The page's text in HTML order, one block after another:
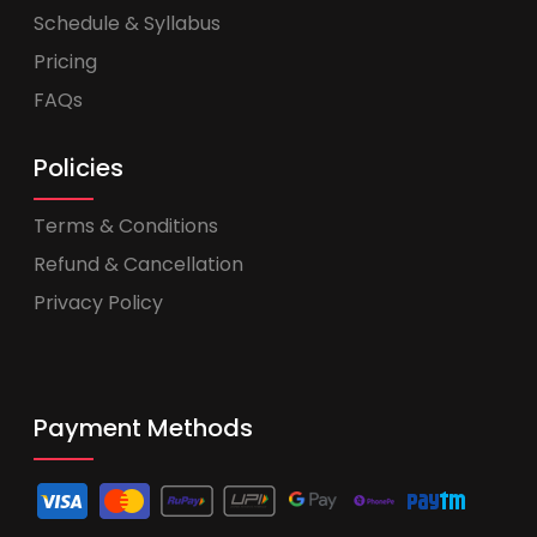
Schedule & Syllabus
Pricing
FAQs
Policies
Terms & Conditions
Refund & Cancellation
Privacy Policy
Payment Methods